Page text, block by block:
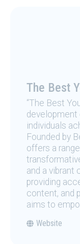
The Best
“The Best
development
individuals
Founded by
offers a
and a vibrant
providing
content, and
aims to
Website